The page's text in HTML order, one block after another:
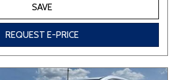
SAVE
REQUEST E-PRICE